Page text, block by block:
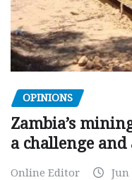
OPINIONS
Zambia’s
a challenge
Online Editor Jun